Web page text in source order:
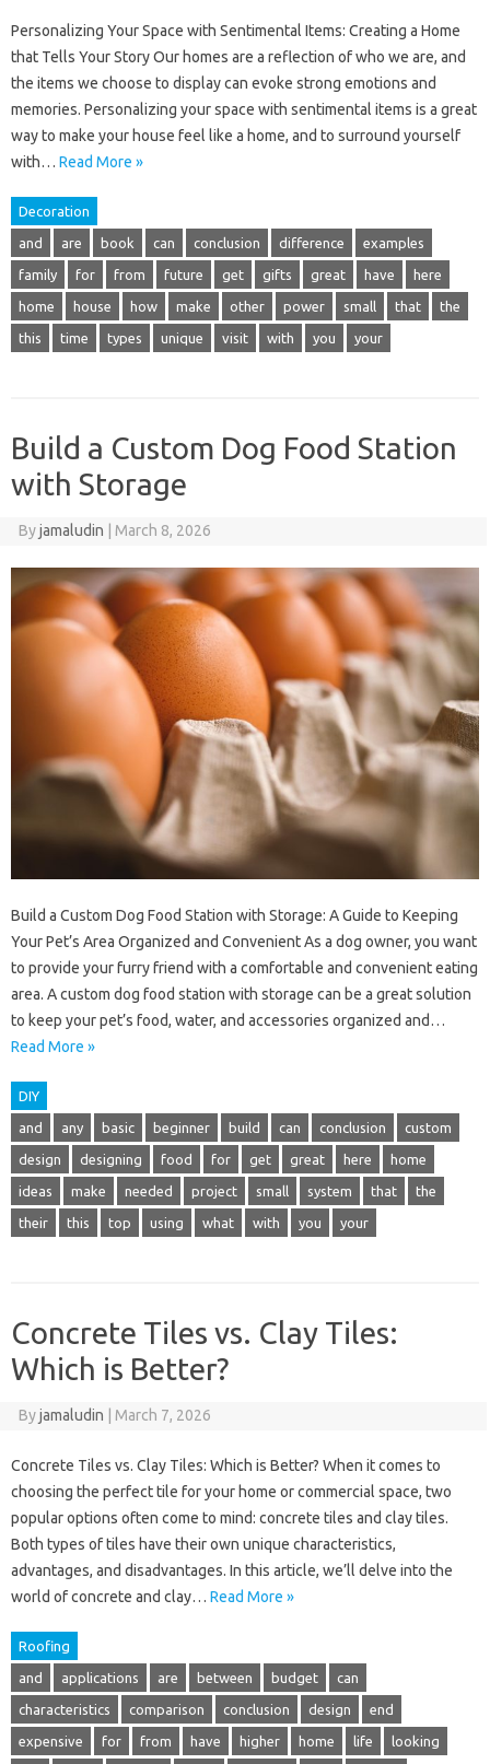
Personalizing Your Space with Sentimental Items: Creating a Home
that Tells Your Story Our homes are a reflection of who we are, and
the items we choose to display can evoke strong emotions and
memories. Personalizing your space with sentimental items is a great
way to make your house feel like a home, and to surround yourself
with… Read More »
Decoration
and are book can conclusion difference examples
family for from future get gifts great have here
home house how make other power small that the
this time types unique visit with you your
Build a Custom Dog Food Station
with Storage
Byjamaludin March 8, 2026
Build a Custom Dog Food Station with Storage: A Guide to Keeping
Your Pet’s Area Organized and Convenient As a dog owner, you want
to provide your furry friend with a comfortable and convenient eating
area. A custom dog food station with storage can be a great solution
to keep your pet’s food, water, and accessories organized and…
Read More »
DIY
and any basic beginner build can conclusion custom
design designing food for get great here home
ideas make needed project small system that the
their this top using what with you your
Concrete Tiles vs. Clay Tiles:
Which is Better?
Byjamaludin March 7, 2026
Concrete Tiles vs. Clay Tiles: Which is Better? When it comes to
choosing the perfect tile for your home or commercial space, two
popular options often come to mind: concrete tiles and clay tiles.
Both types of tiles have their own unique characteristics,
advantages, and disadvantages. In this article, we’ll delve into the
world of concrete and clay… Read More »
Roofing
and applications are between budget can
characteristics comparison conclusion design end
expensive for from have higher home life looking